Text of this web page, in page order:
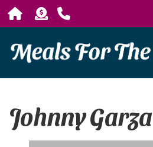
Johnny Garza